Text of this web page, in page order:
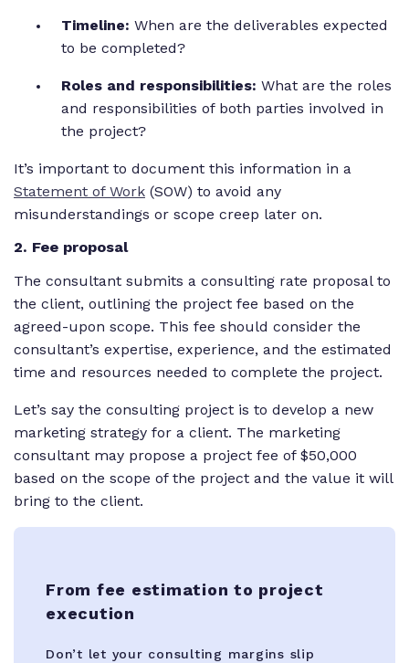
Timeline: When are the deliverables expected
to be completed?
Roles and responsibilities: What are the roles
and responsibilities of both parties involved in
the project?
It’s important to document this information in a
Statement of Work (SOW) to avoid any
misunderstandings or scope creep later on.
2. Fee proposal
The consultant submits a consulting rate proposal to
the client, outlining the project fee based on the
agreed-upon scope. This fee should consider the
consultant’s expertise, experience, and the estimated
time and resources needed to complete the project.
Let’s say the consulting project is to develop a new
marketing strategy for a client. The marketing
consultant may propose a project fee of $50,000
based on the scope of the project and the value it will
bring to the client.
From fee estimation to project
execution
Don’t let your consulting margins slip